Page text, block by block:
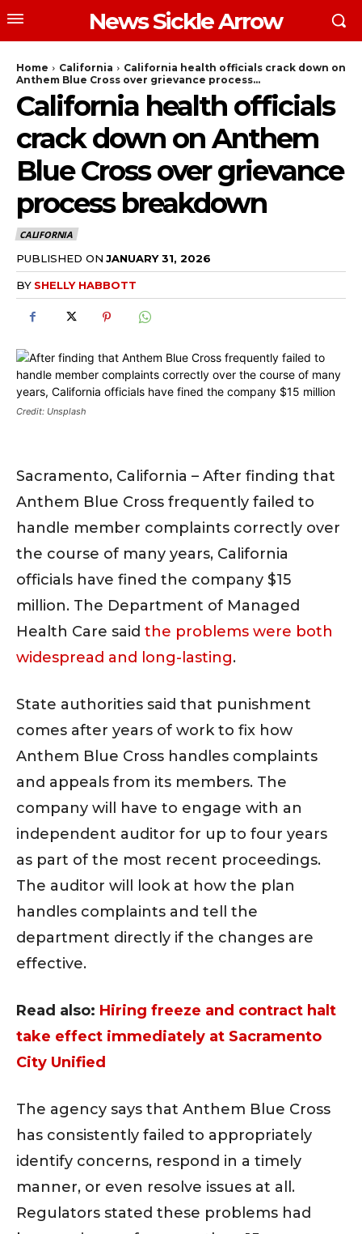
News Sickle Arrow
Home California
California health officials crack down on
Anthem Blue Cross over grievance process...
California health officials
crack down on Anthem
Blue Cross over grievance
process breakdown
CALIFORNIA
PUBLISHED ON JANUARY 31, 2026
BY SHELLY HABBOTT
Credit: Unsplash
Sacramento, California – After finding that
Anthem Blue Cross frequently failed to
handle member complaints correctly over
the course of many years, California
officials have fined the company $15
million. The Department of Managed
Health Care said the problems were both
widespread and long-lasting.
State authorities said that punishment
comes after years of work to fix how
Anthem Blue Cross handles complaints
and appeals from its members. The
company will have to engage with an
independent auditor for up to four years
as part of the most recent proceedings.
The auditor will look at how the plan
handles complaints and tell the
department directly if the changes are
effective.
Read also: Hiring freeze and contract halt
take effect immediately at Sacramento
City Unified
The agency says that Anthem Blue Cross
has consistently failed to appropriately
identify concerns, respond in a timely
manner, or even resolve issues at all.
Regulators stated these problems had